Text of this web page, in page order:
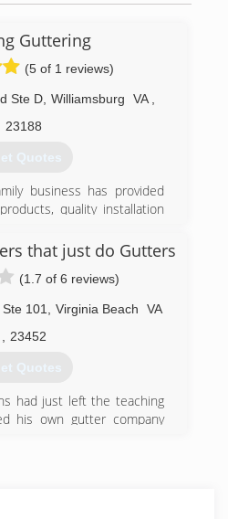
Guttering
(5 of 1 reviews)
Ste D, Williamsburg VA
23188
Quotes
business has provided
quality installation
220-9900
that just do Gutters
(1.7 of 6 reviews)
101 Virginia Beach
VA
23452
Quotes
had just left the teaching
his own gutter company